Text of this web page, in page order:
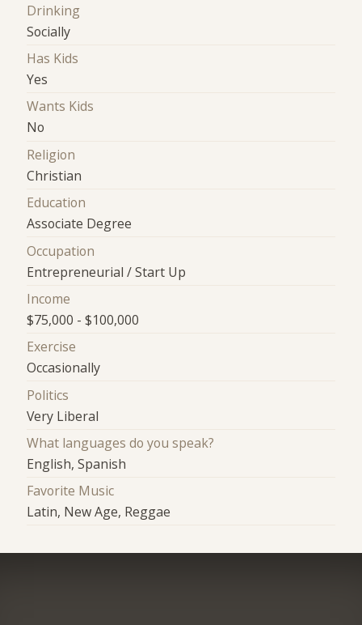
Drinking
Socially
Has Kids
Yes
Wants Kids
No
Religion
Christian
Education
Associate Degree
Occupation
Entrepreneurial / Start Up
Income
$75,000 - $100,000
Exercise
Occasionally
Politics
Very Liberal
What languages do you speak?
English, Spanish
Favorite Music
Latin, New Age, Reggae